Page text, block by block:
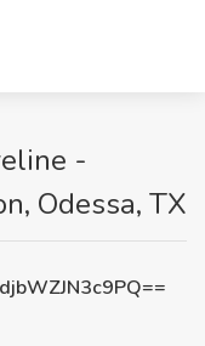
-
Odessa, TX